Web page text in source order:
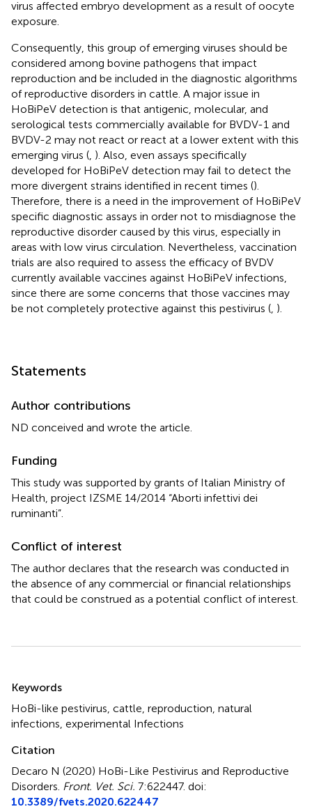
virus affected embryo development as a result of oocyte
exposure.
Consequently, this group of emerging viruses should be
considered among bovine pathogens that impact
reproduction and be included in the diagnostic algorithms
of reproductive disorders in cattle. A major issue in
HoBiPeV detection is that antigenic, molecular, and
serological tests commercially available for BVDV-1 and
BVDV-2 may not react or react at a lower extent with this
emerging virus ( ). Also, even assays specifically
developed for HoBiPeV detection may fail to detect the
more divergent strains identified in recent times ().
Therefore, there is a need in the improvement of HoBiPeV
specific diagnostic assays in order not to misdiagnose the
reproductive disorder caused by this virus, especially in
areas with low virus circulation. Nevertheless, vaccination
trials are also required to assess the efficacy of BVDV
currently available vaccines against HoBiPeV infections,
since there are some concerns that those vaccines may
be not completely protective against this pestivirus ( ).
Statements
Author contributions
ND conceived and wrote the article.
Funding
This study was supported by grants of Italian Ministry of
Health, project IZSME 14/2014 “Aborti infettivi dei
ruminanti”.
Conflict of interest
The author declares that the research was conducted in
the absence of any commercial or financial relationships
that could be construed as a potential conflict of interest.
Keywords
HoBi-like pestivirus cattle reproduction natural
infections experimental Infections
Citation
Decaro N (2020) HoBi-Like Pestivirus and Reproductive
Disorders Front. Vet. Sci. 7:622447. doi:
10.3389/fvets.2020.622447